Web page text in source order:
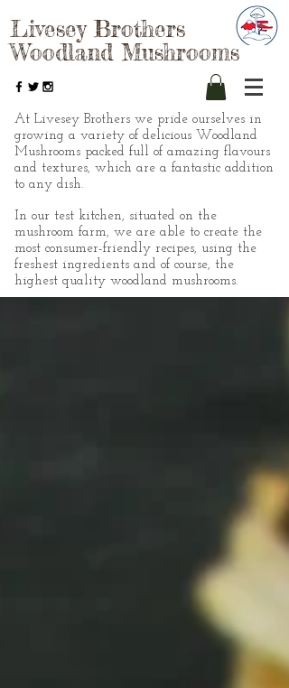
Livesey Brothers
Woodland Mushrooms
At Livesey Brothers we pride ourselves in
growing a variety of delicious Woodland
Mushrooms packed full of amazing flavours
and textures, which are a fantastic addition
to any dish.
In our test kitchen, situated on the
mushroom farm, we are able to create the
most consumer-friendly recipes, using the
freshest ingredients and of course, the
highest quality woodland mushrooms.